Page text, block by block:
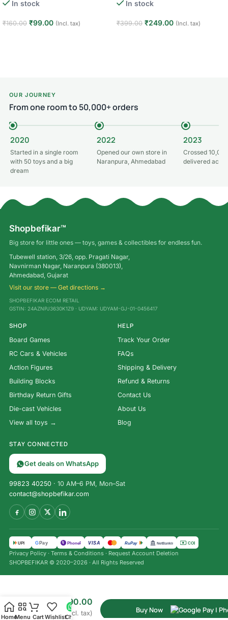
In stock
₹160.00 ₹99.00 (Incl. tax)
In stock
₹399.00 ₹249.00 (Incl. tax)
OUR JOURNEY
From one room to 50,000+ orders
2020
Started in a single room
with 50 toys and a big
dream
2022
Opened our own store in
Naranpura, Ahmedabad
2023
Crossed
delivered
Shopbefikar™
Big store for little ones — toys, games & collectibles for endless fun.
Tubewell station, 3/26, opp. Pragati Nagar,
Navnirman Nagar, Naranpura (380013),
Ahmedabad, Gujarat
Visit our store — Get directions →
SHOPBEFIKAR ECOM RETAIL
GSTIN: 24AZNPJ3630K1Z9 · UDYAM: UDYAM-GJ-01-0456417
SHOP
Board Games
RC Cars & Vehicles
Action Figures
Building Blocks
Birthday Return Gifts
Die-cast Vehicles
View all toys →
HELP
Track Your Order
FAQs
Shipping & Delivery
Refund & Returns
Contact Us
About Us
Blog
STAY CONNECTED
Get deals on WhatsApp
99823 40250 · 10 AM–6 PM, Mon–Sat
contact@shopbefikar.com
UPI GPay पे PhonePe VISA RuPay NetBanking COD
Privacy Policy · Terms & Conditions · Request Account Deletion
SHOPBEFIKAR © 2020–2026 · All Rights Reserved
HomeMenu CartWishlistChat
Triangle
Board
Fun | 2–
4
390.00
(Incl. tax) Buy Now